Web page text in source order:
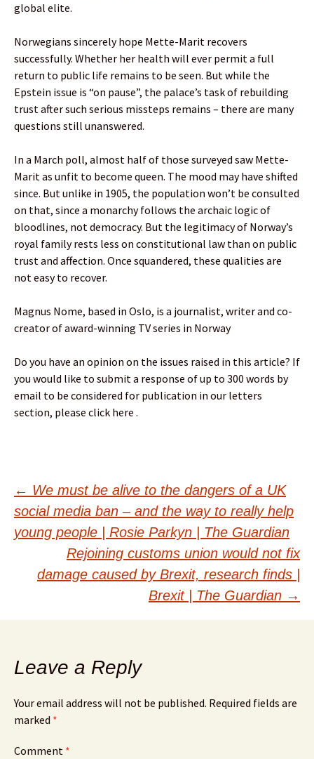
global elite.
Norwegians sincerely hope Mette-Marit recovers
successfully. Whether her health will ever permit a full
return to public life remains to be seen. But while the
Epstein issue is “on pause”, the palace’s task of rebuilding
trust after such serious missteps remains – there are many
questions still unanswered.
In a March poll, almost half of those surveyed saw Mette-
Marit as unfit to become queen. The mood may have shifted
since. But unlike in 1905, the population won’t be consulted
on that, since a monarchy follows the archaic logic of
bloodlines, not democracy. But the legitimacy of Norway’s
royal family rests less on constitutional law than on public
trust and affection. Once squandered, these qualities are
not easy to recover.
Magnus Nome, based in Oslo, is a journalist, writer and co-
creator of award-winning TV series in Norway
Do you have an opinion on the issues raised in this article? If
you would like to submit a response of up to 300 words by
email to be considered for publication in our letters
section, please click here .
Post
navigation
← We must be alive to the dangers of a UK
social media ban – and the way to really help
young people | Rosie Parkyn | The Guardian
Rejoining customs union would not fix
damage caused by Brexit, research finds |
Brexit | The Guardian →
Leave a Reply
Your email address will not be published. Required fields are
marked *
Comment *